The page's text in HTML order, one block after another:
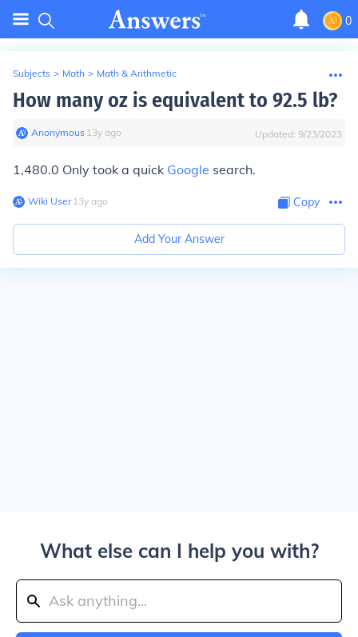
0
Subjects > Math > Math & Arithmetic
How many oz is equivalent to 92.5 lb?
Anonymous∙ 13y ago Updated: 9/23/2023
1,480.0 Only took a quick Google search.
Wiki User∙13y ago Copy
Add Your Answer
What else can I help you with?